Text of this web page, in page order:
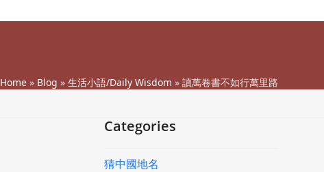
Home» Blog » 生活小語/Daily Wisdom » 讀萬卷書不如行萬里路
Categories
猜中國地名